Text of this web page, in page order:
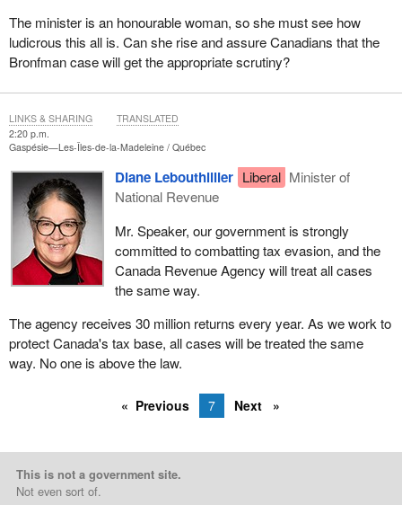
The minister is an honourable woman, so she must see how
ludicrous this all is. Can she rise and assure Canadians that the
Bronfman case will get the appropriate scrutiny?
2:20 p.m.
Gaspésie—Les-Îles-de-la-Madeleine Québec
Diane Lebouthillier Liberal Minister of
National Revenue
Mr. Speaker, our government is strongly
committed to combatting tax evasion, and the
Canada Revenue Agency will treat all cases
the same way.
The agency receives 30 million returns every year. As we work to
protect Canada's tax base, all cases will be treated the same
way. No one is above the law.
LINKS & SHARING TRANSLATED
Previous 7 Next
This is not a government site.
Not even sort of.